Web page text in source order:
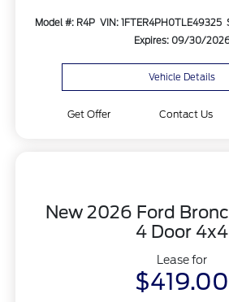
Model #: R4P VIN: 1FTER4PH0TLE49325
Expires: 09/30/
Vehicle Details
Get Offer Contact Us
New 2026 Ford
4 Door 4x4
Lease for
$419.00